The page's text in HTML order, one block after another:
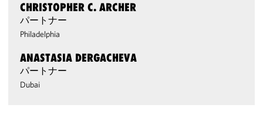
CHRISTOPHER C. ARCHER
パートナー
Philadelphia
ANASTASIA DERGACHEVA
パートナー
Dubai